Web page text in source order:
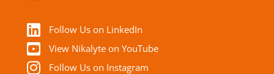
Follow Us on LinkedIn
View Nikalyte on YouTube
Follow Us on Instagram